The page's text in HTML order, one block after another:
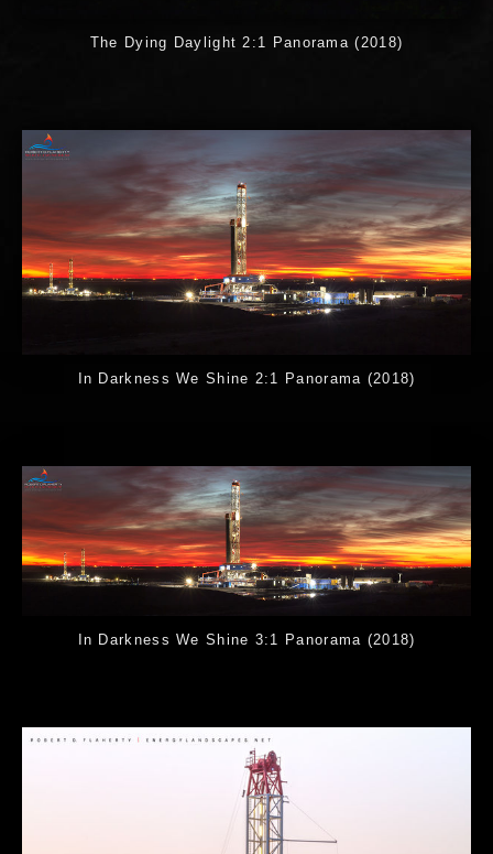
The Dying Daylight 2:1 Panorama (2018)
In Darkness We Shine 2:1 Panorama (2018)
In Darkness We Shine 3:1 Panorama (2018)